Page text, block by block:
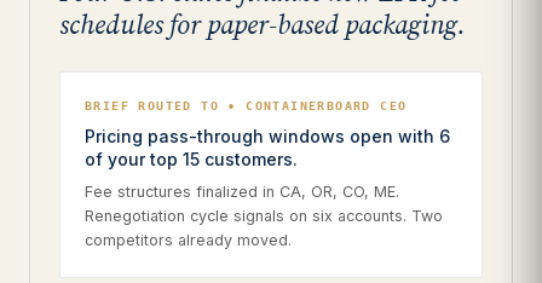
schedules for paper-based packaging.
BRIEF ROUTED TO • CONTAINERBOARD CEO
Pricing pass-through windows open with 6
of your top 15 customers.
Fee structures finalized in CA, OR, CO, ME.
Renegotiation cycle signals on six accounts. Two
competitors already moved.